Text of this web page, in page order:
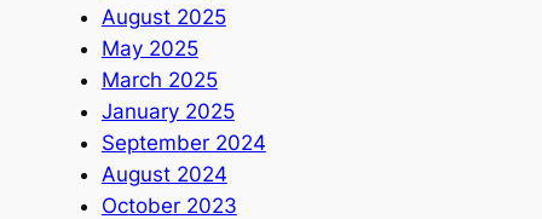
August 2025
May 2025
March 2025
January 2025
September 2024
August 2024
October 2023